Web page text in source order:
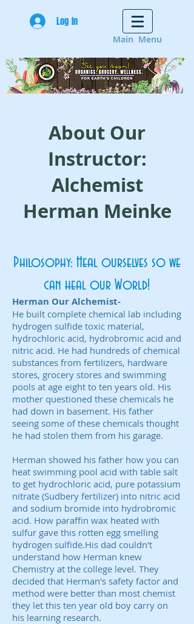
Log In
Main Menu
About Our
Instructor:
Alchemist
Herman Meinke
Philosophy: Heal ourselves so we
can heal our World!
Herman Our Alchemist-
He built complete chemical lab including
hydrogen sulfide toxic material,
hydrochloric acid, hydrobromic acid and
nitric acid. He had hundreds of chemical
substances from fertilizers, hardware
stores, grocery stores and swimming
pools at age eight to ten years old. His
mother questioned these chemicals he
had down in basement. His father
seeing some of these chemicals thought
he had stolen them from his garage.
Herman showed his father how you can
heat swimming pool acid with table salt
to get hydrochloric acid, pure potassium
nitrate (Sudbery fertilizer) into nitric acid
and sodium bromide into hydrobromic
acid. How paraffin wax heated with
sulfur gave this rotten egg smelling
hydrogen sulfide.His dad couldn't
understand how Herman knew
Chemistry at the college level. They
decided that Herman's safety factor and
method were better than most chemist
they let this ten year old boy carry on
his learning research.